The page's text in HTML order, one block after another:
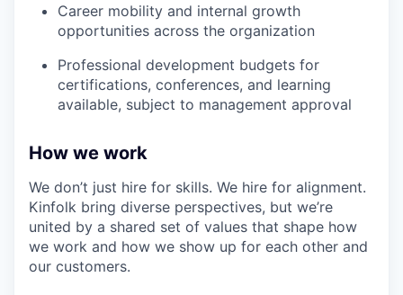
Career mobility and internal growth
opportunities across the organization
Professional development budgets for
certifications, conferences, and learning
available, subject to management approval
How we work
We don’t just hire for skills. We hire for alignment.
Kinfolk bring diverse perspectives, but we’re
united by a shared set of values that shape how
we work and how we show up for each other and
our customers.